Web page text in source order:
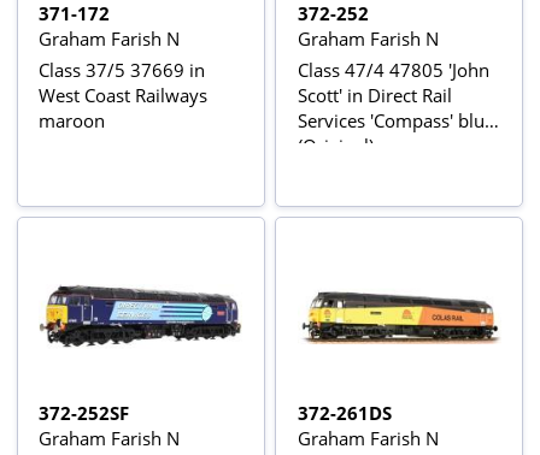
371-172
Graham Farish N
Class 37/5 37669 in
West Coast Railways
maroon
372-252
Graham Farish N
Class 47/4 47805 'John
Scott' in Direct Rail
Services 'Compass' blue
(Original)
372-252SF
Graham Farish N
372-261DS
Graham Farish N